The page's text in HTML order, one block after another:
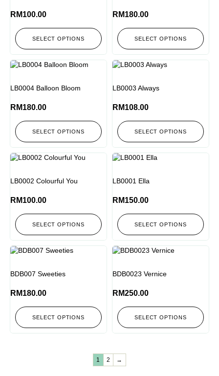
RM100.00
SELECT OPTIONS
RM180.00
SELECT OPTIONS
LB0004 Balloon Bloom
RM180.00
SELECT OPTIONS
LB0003 Always
RM108.00
SELECT OPTIONS
LB0002 Colourful You
RM100.00
SELECT OPTIONS
LB0001 Ella
RM150.00
SELECT OPTIONS
BDB007 Sweeties
RM180.00
SELECT OPTIONS
BDB0023 Vernice
RM250.00
SELECT OPTIONS
1 2 →